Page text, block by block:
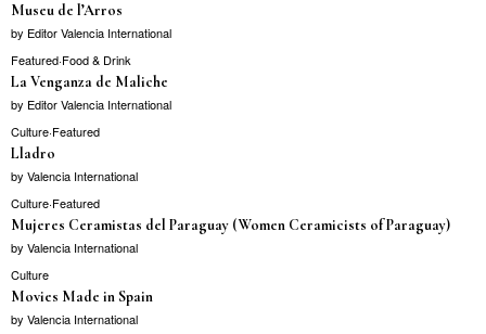
Museu de l’Arros
by Editor Valencia International
Featured·Food & Drink
La Venganza de Maliche
by Editor Valencia International
Culture·Featured
Lladro
by Valencia International
Culture·Featured
Mujeres Ceramistas del Paraguay (Women Ceramicists of Paraguay)
by Valencia International
Culture
Movies Made in Spain
by Valencia International